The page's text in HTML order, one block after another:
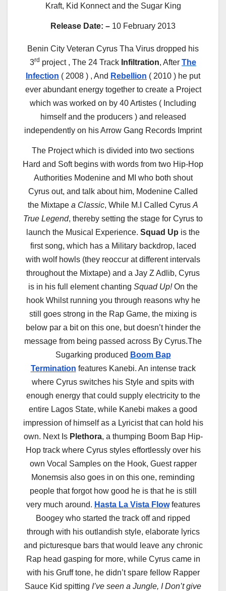
Kraft, Kid Konnect and the Sugar King
Release Date: – 10 February 2013
Benin City Veteran Cyrus Tha Virus dropped his
3rd project , The 24 Track Infiltration, After The
Infection ( 2008 ) , And Rebellion ( 2010 ) he put
ever abundant energy together to create a Project
which was worked on by 40 Artistes ( Including
himself and the producers ) and released
independently on his Arrow Gang Records Imprint
The Project which is divided into two sections
Hard and Soft begins with words from two Hip-Hop
Authorities Modenine and MI who both shout
Cyrus out, and talk about him, Modenine Called
the Mixtape a Classic, While M.I Called Cyrus A
True Legend, thereby setting the stage for Cyrus to
launch the Musical Experience. Squad Up is the
first song, which has a Military backdrop, laced
with wolf howls (they reoccur at different intervals
throughout the Mixtape) and a Jay Z Adlib, Cyrus
is in his full element chanting Squad Up!On the
hook Whilst running you through reasons why he
still goes strong in the Rap Game, the mixing is
below par a bit on this one, but doesn’t hinder the
message from being passed across By Cyrus.The
Sugarking produced Boom Bap
Termination features Kanebi. An intense track
where Cyrus switches his Style and spits with
enough energy that could supply electricity to the
entire Lagos State, while Kanebi makes a good
impression of himself as a Lyricist that can hold his
own. Next Is Plethora, a thumping Boom Bap Hip-
Hop track where Cyrus styles effortlessly over his
own Vocal Samples on the Hook, Guest rapper
Monemsis also goes in on this one, reminding
people that forgot how good he is that he is still
very much around. Hasta La Vista Flowfeatures
Boogey who started the track off and ripped
through with his outlandish style, elaborate lyrics
and picturesque bars that would leave any chronic
Rap head gasping for more, while Cyrus came in
with his Gruff tone, he didn’t spare fellow Rapper
Sauce Kid spitting I’ve seen a Jungle, I Don’t give